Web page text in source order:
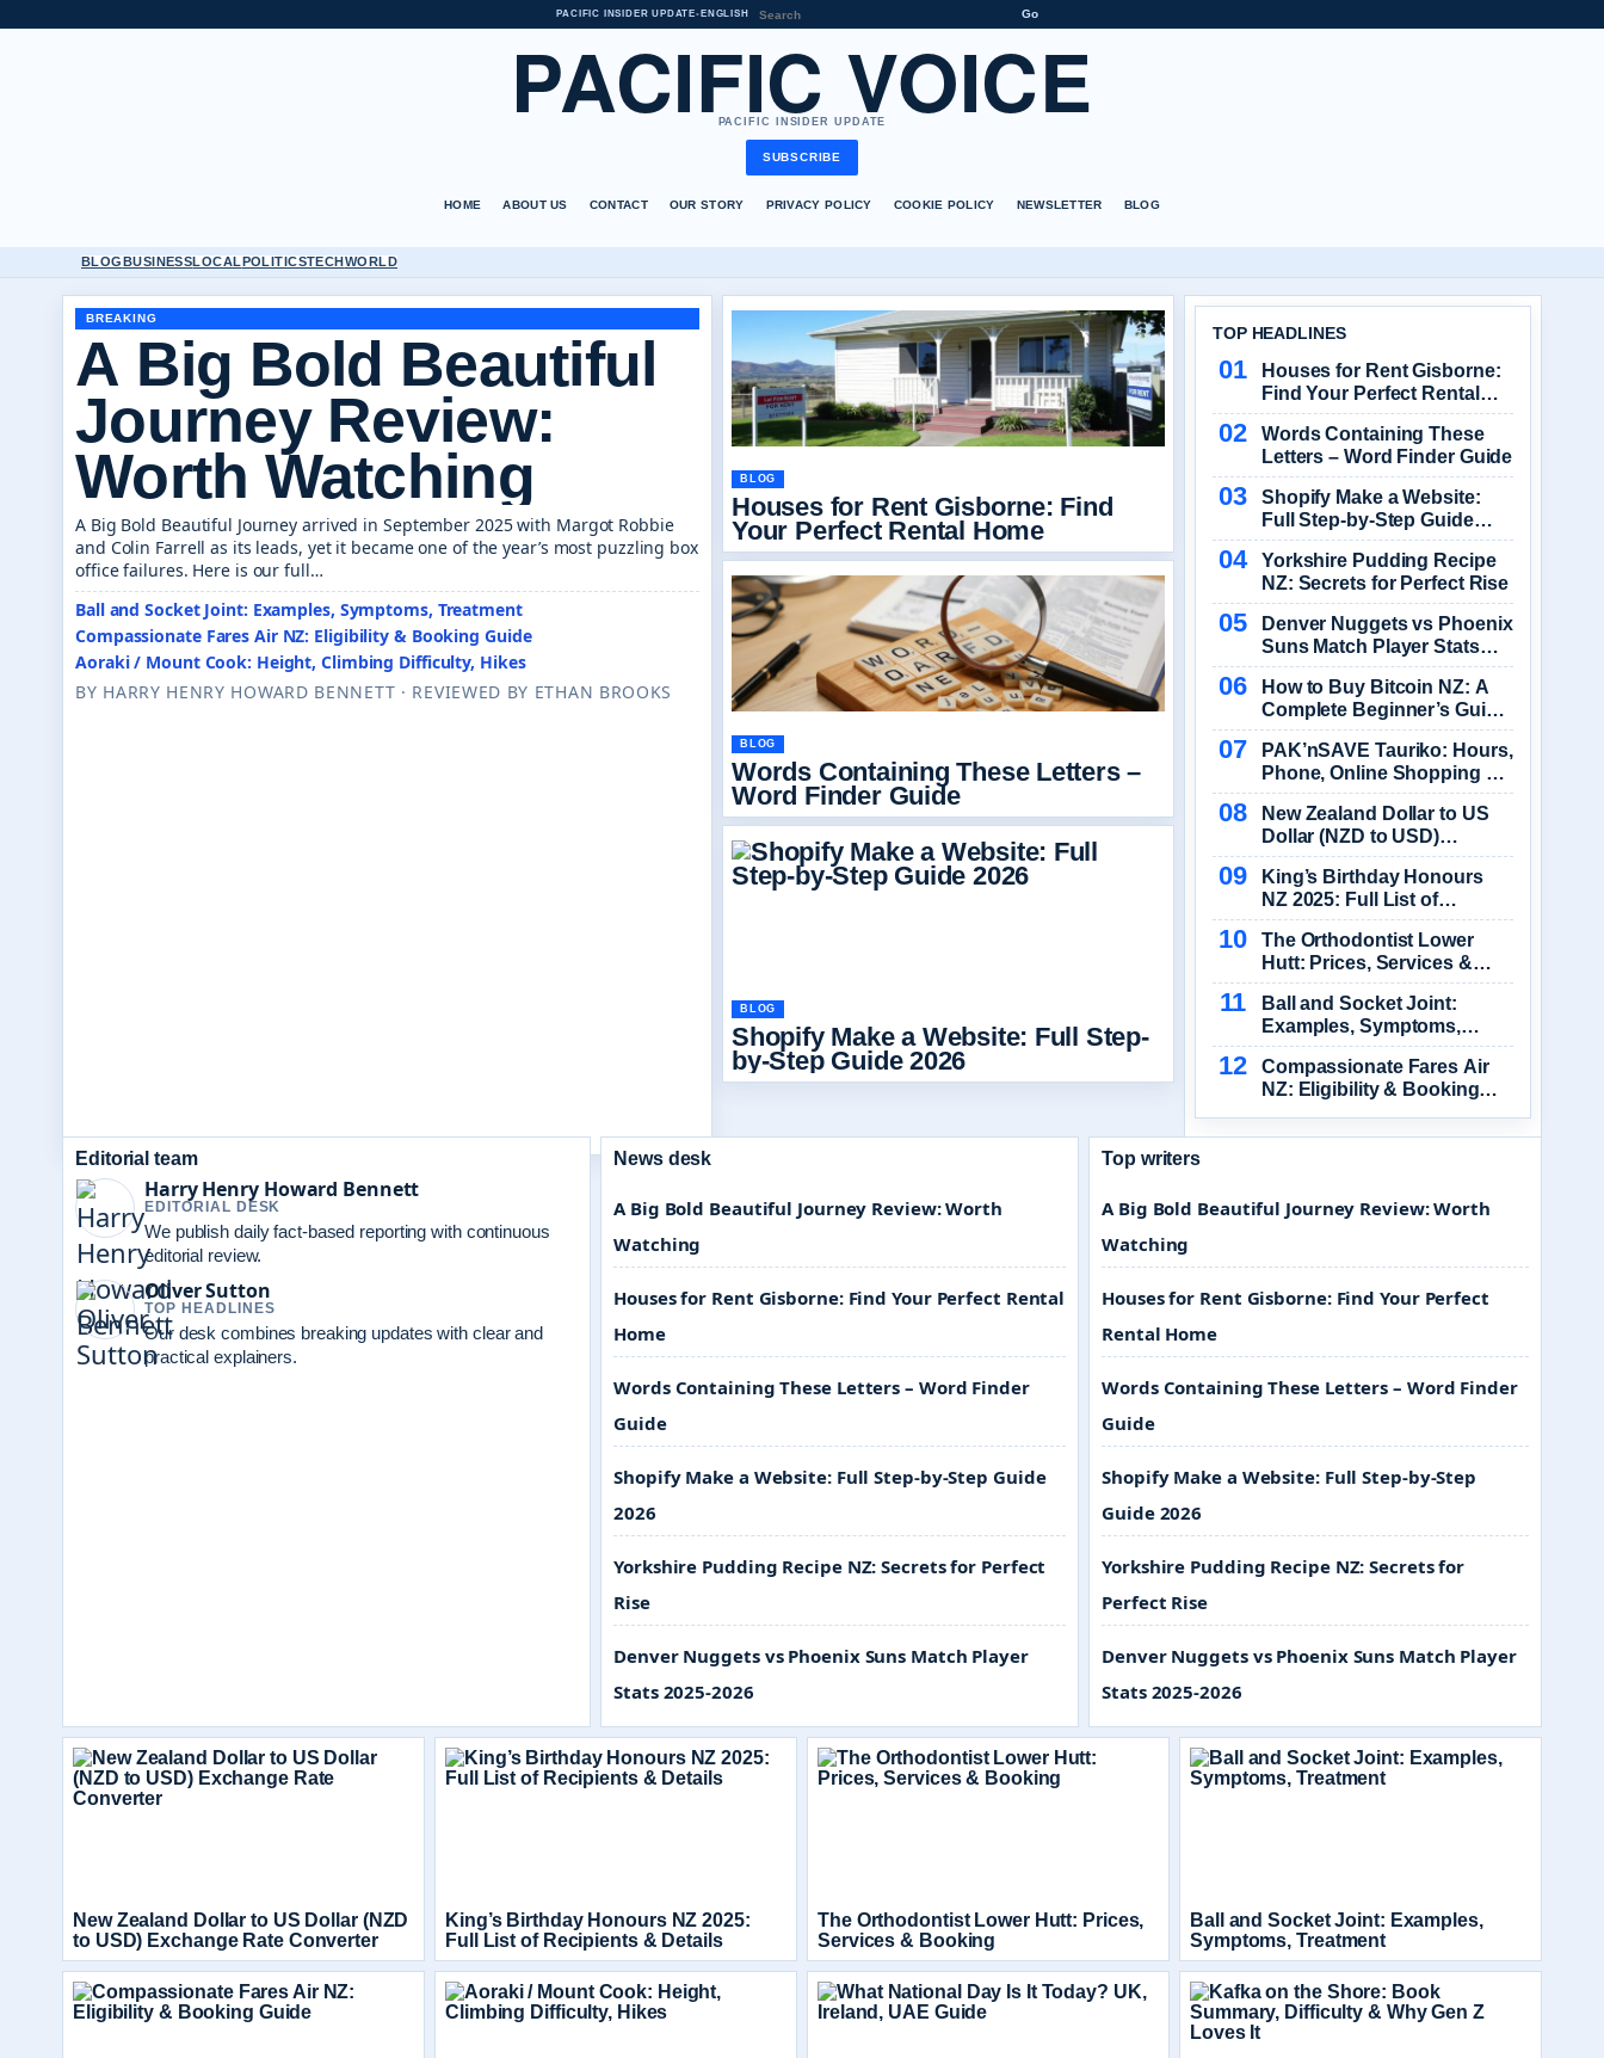
PACIFIC INSIDER UPDATE• ENGLISH Go
PACIFIC VOICE
PACIFIC INSIDER UPDATE
SUBSCRIBE
HOME ABOUT US CONTACT OUR STORY PRIVACY POLICY COOKIE POLICY NEWSLETTER BLOG
BLOGBUSINESSLOCALPOLITICSTECHWORLD
BREAKING
A Big Bold Beautiful
Journey Review:
Worth Watching
A Big Bold Beautiful Journey arrived in September 2025 with Margot Robbie
and Colin Farrell as its leads, yet it became one of the year’s most puzzling box
office failures. Here is our full…
Ball and Socket Joint: Examples, Symptoms, Treatment
Compassionate Fares Air NZ: Eligibility & Booking Guide
Aoraki / Mount Cook: Height, Climbing Difficulty, Hikes
BY HARRY HENRY HOWARD BENNETT · REVIEWED BY ETHAN BROOKS
BLOG
Houses for Rent Gisborne: Find
Your Perfect Rental Home
BLOG
Words Containing These Letters –
Word Finder Guide
BLOG
Shopify Make a Website: Full Step-
by-Step Guide 2026
TOP HEADLINES
Houses for Rent Gisborne:
Find Your Perfect Rental
Home
Words Containing These
Letters – Word Finder Guide
Shopify Make a Website:
Full Step-by-Step Guide
2026
Yorkshire Pudding Recipe
NZ: Secrets for Perfect Rise
Denver Nuggets vs Phoenix
Suns Match Player Stats
2025-2026
How to Buy Bitcoin NZ: A
Complete Beginner’s Guide
(2025)
PAK’nSAVE Tauriko: Hours,
Phone, Online Shopping &
Specials
New Zealand Dollar to US
Dollar (NZD to USD)
Exchange Rate Converter
King’s Birthday Honours
NZ 2025: Full List of
Recipients & Details
The Orthodontist Lower
Hutt: Prices, Services &
Booking
Ball and Socket Joint:
Examples, Symptoms,
Treatment
Compassionate Fares Air
NZ: Eligibility & Booking
Editorial team
Harry Henry Howard Bennett
EDITORIAL DESK
We publish daily fact-based reporting with continuous
editorial review.
Oliver Sutton
TOP HEADLINES
Our desk combines breaking updates with clear and
practical explainers.
News desk
A Big Bold Beautiful Journey Review: Worth
Watching
Houses for Rent Gisborne: Find Your Perfect Rental
Home
Words Containing These Letters – Word Finder
Guide
Shopify Make a Website: Full Step-by-Step Guide
2026
Yorkshire Pudding Recipe NZ: Secrets for Perfect
Rise
Denver Nuggets vs Phoenix Suns Match Player
Stats 2025-2026
Top writers
A Big Bold Beautiful Journey Review: Worth
Watching
Houses for Rent Gisborne: Find Your Perfect
Rental Home
Words Containing These Letters – Word Finder
Guide
Shopify Make a Website: Full Step-by-Step
Guide 2026
Yorkshire Pudding Recipe NZ: Secrets for
Perfect Rise
Denver Nuggets vs Phoenix Suns Match Player
Stats 2025-2026
New Zealand Dollar to US Dollar (NZD
to USD) Exchange Rate Converter
King’s Birthday Honours NZ 2025:
Full List of Recipients & Details
The Orthodontist Lower Hutt: Prices,
Services & Booking
Ball and Socket Joint: Examples,
Symptoms, Treatment